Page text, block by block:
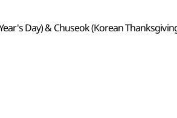
Day) & Chuseok (Korean